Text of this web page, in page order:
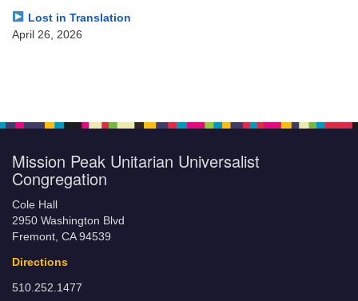
Lost in Translation
April 26, 2026
Mission Peak Unitarian Universalist
Congregation
Cole Hall
2950 Washington Blvd
Fremont, CA 94539
Directions
510.252.1477